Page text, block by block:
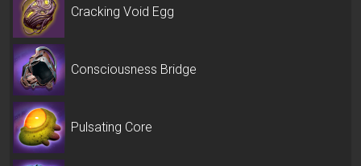
Cracking Void Egg
Consciousness Bridge
Pulsating Core